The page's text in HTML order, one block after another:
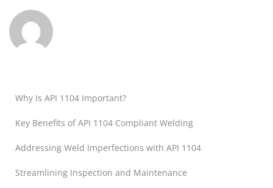
Why Is API 1104 Important?
Key Benefits of API 1104 Compliant Welding
Addressing Weld Imperfections with API 1104
Streamlining Inspection and Maintenance